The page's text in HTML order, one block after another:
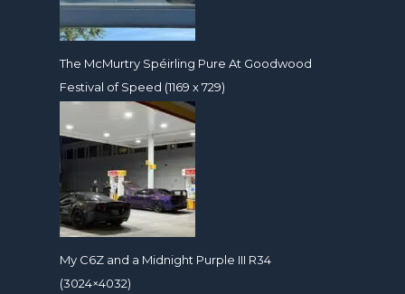
The McMurtry Spéirling Pure At Goodwood
Festival of Speed (1169 x 729)
My C6Z and a Midnight Purple III R34
(3024×4032)